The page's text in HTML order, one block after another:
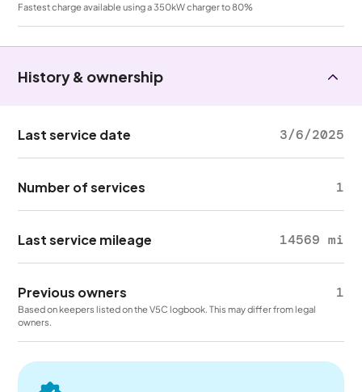
Fastest charge available using a 350kW charger to 80%
History & ownership
Last service date 3/6/2025
Number of services 1
Last service mileage 14569 mi
Previous owners 1
Based on keepers listed on the V5C logbook. This may differ from legal
owners.